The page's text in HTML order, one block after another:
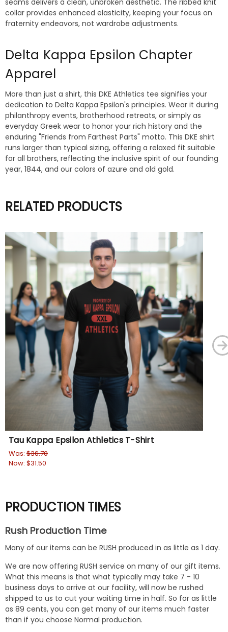
seams delivers a clean, unbroken aesthetic. The ribbed knit
collar provides enhanced elasticity, keeping your focus on
fraternity endeavors, not wardrobe adjustments.
Delta Kappa Epsilon Chapter
Apparel
More than just a shirt, this DKE Athletics tee signifies your
dedication to Delta Kappa Epsilon's principles. Wear it during
philanthropy events, brotherhood retreats, or simply as
everyday Greek wear to honor your rich history and the
enduring "Friends from Farthest Parts" motto. This DKE shirt
runs larger than typical sizing, offering a relaxed fit suitable
for all brothers, reflecting the inclusive spirit of our founding
year, 1844, and our colors of azure and old gold.
RELATED PRODUCTS
Tau Kappa Epsilon Athletics T-Shirt
Was: $36.70
Now: $31.50
PRODUCTION TIMES
Rush Production Time
Many of our items can be RUSH produced in as little as 1 day.
We are now offering RUSH service on many of our gift items.
What this means is that what typically may take 7 - 10
business days to arrive at our facility, will now be rushed
shipped to us to cut your waiting time in half. So for as little
as 89 cents, you can get many of our items much faster
than if you choose Normal production.